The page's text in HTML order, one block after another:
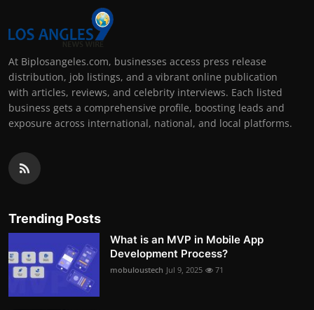
At Biplosangeles.com, businesses access press release
distribution, job listings, and a vibrant online publication
with articles, reviews, and celebrity interviews. Each listed
business gets a comprehensive profile, boosting leads and
exposure across international, national, and local platforms.
Trending Posts
What is an MVP in Mobile App
Development Process?
mobuloustech Jul 9, 2025 71